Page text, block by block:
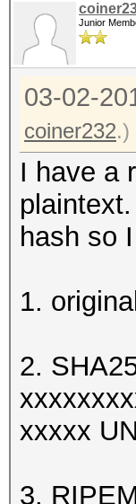
Junior
03-02-
coiner232.)
I have a
hash so
1.
2.
xxxxx
3.